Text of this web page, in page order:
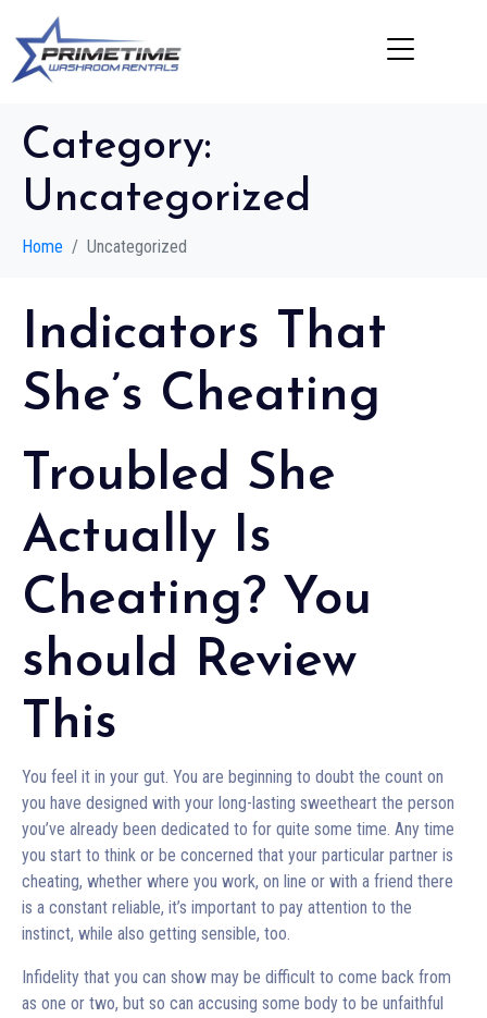
Category:
Uncategorized
Home Uncategorized
Indicators That
She’s Cheating
Troubled She
Actually Is
Cheating? You
should Review
This
You feel it in your gut. You are beginning to doubt the count on
you have designed with your long-lasting sweetheart the person
you’ve already been dedicated to for quite some time. Any time
you start to think or be concerned that your particular partner is
cheating, whether where you work, on line or with a friend there
is a constant reliable, it’s important to pay attention to the
instinct, while also getting sensible, too.
Infidelity that you can show may be difficult to come back from
as one or two, but so can accusing some body to be unfaithful